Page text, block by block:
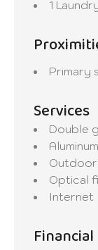
1
Primary
Services
Double
Optical
Internet
Financial